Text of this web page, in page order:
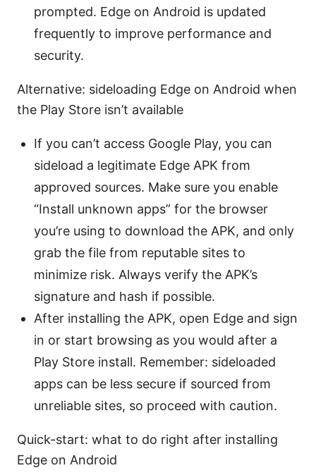
prompted. Edge on Android is updated
frequently to improve performance and
security.
Alternative: sideloading Edge on Android when
the Play Store isn’t available
If you can’t access Google Play, you can
sideload a legitimate Edge APK from
approved sources. Make sure you enable
“Install unknown apps” for the browser
you’re using to download the APK, and only
grab the file from reputable sites to
minimize risk. Always verify the APK’s
signature and hash if possible.
After installing the APK, open Edge and sign
in or start browsing as you would after a
Play Store install. Remember: sideloaded
apps can be less secure if sourced from
unreliable sites, so proceed with caution.
Quick-start: what to do right after installing
Edge on Android